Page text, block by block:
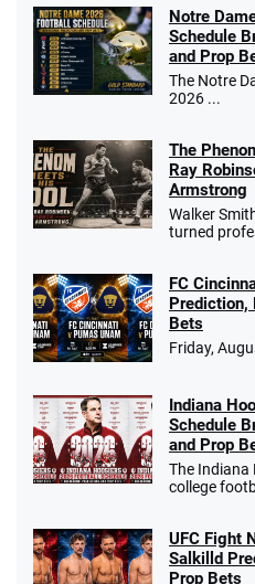
Notre
Schedule
and Prop
The Notre
2026 ...
The
Ray
Armstrong
Walker
turned
FC
Prediction,
Bets
Friday,
Indiana
Schedule
and Prop
The Indiana
college
UFC Fight
Salkilld
Prop Bets